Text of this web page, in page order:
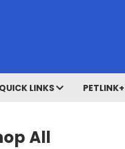
LINKS PETLINK+
All